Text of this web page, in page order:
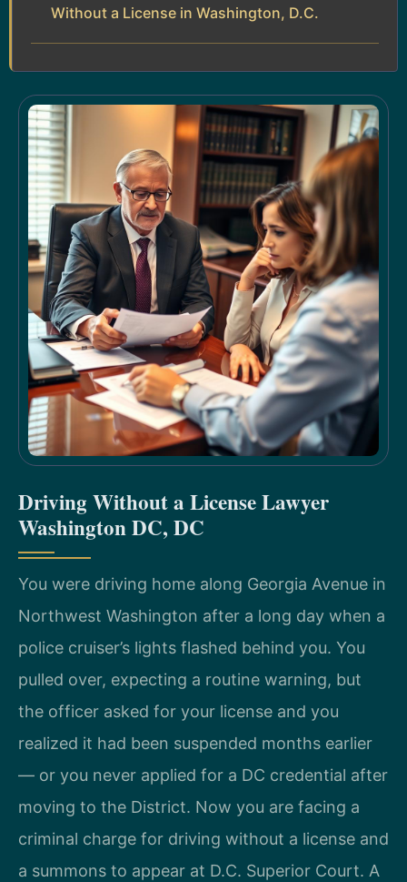
Without a License in Washington, D.C.
Driving Without a License Lawyer
Washington DC, DC
You were driving home along Georgia Avenue in
Northwest Washington after a long day when a
police cruiser’s lights flashed behind you. You
pulled over, expecting a routine warning, but
the officer asked for your license and you
realized it had been suspended months earlier
— or you never applied for a DC credential after
moving to the District. Now you are facing a
criminal charge for driving without a license and
a summons to appear at D.C. Superior Court. A